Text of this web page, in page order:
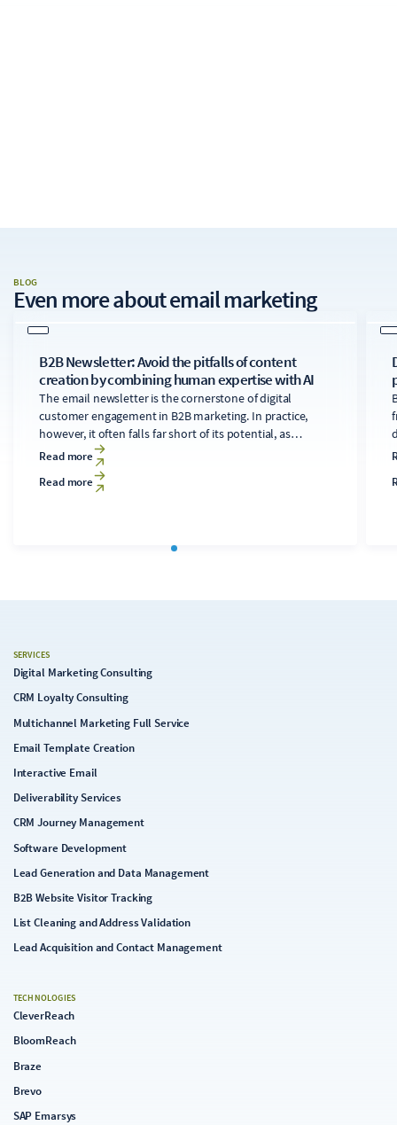
BLOG
Even more aboutemail marketing
B2B Newsletter: Avoid the pitfalls of content
creation by combining human expertise with AI
The email newsletter is the cornerstone of digital
customer engagement in B2B marketing. In practice,
however, it often falls far short of its potential, as
developing technically sound, relevant content for
diverse audiences is time-consuming and costly. A
clearly structured editorial process that makes targeted
Read more
Read more
SERVICES
Digital Marketing Consulting
CRM Loyalty Consulting
Multichannel Marketing Full Service
Email Template Creation
Interactive Email
Deliverability Services
CRM Journey Management
Software Development
Lead Generation and Data Management
B2B Website Visitor Tracking
List Cleaning and Address Validation
Lead Acquisition and Contact Management
TECHNOLOGIES
CleverReach
BloomReach
Braze
Brevo
SAP Emarsys